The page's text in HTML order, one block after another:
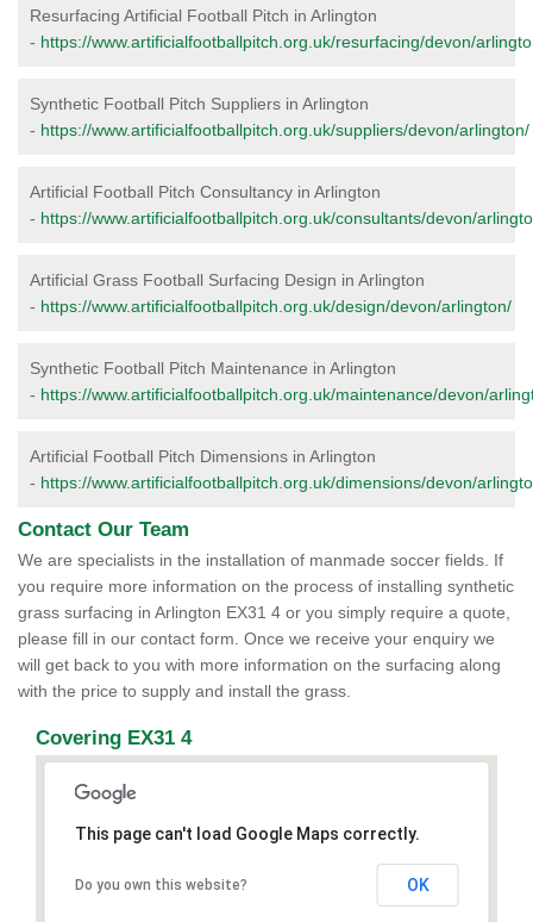
Resurfacing Artificial Football Pitch in Arlington
- https://www.artificialfootballpitch.org.uk/resurfacing/devon/
Synthetic Football Pitch Suppliers in Arlington
- https://www.artificialfootballpitch.org.uk/suppliers/devon/arlington/
Artificial Football Pitch Consultancy in Arlington
- https://www.artificialfootballpitch.org.uk/consultants/devon/
Artificial Grass Football Surfacing Design in Arlington
- https://www.artificialfootballpitch.org.uk/design/devon/arlington/
Synthetic Football Pitch Maintenance in Arlington
- https://www.artificialfootballpitch.org.uk/maintenance/devon/
Artificial Football Pitch Dimensions in Arlington
- https://www.artificialfootballpitch.org.uk/dimensions/devon/
Contact Our Team
We are specialists in the installation of manmade soccer fields. If
you require more information on the process of installing synthetic
grass surfacing in Arlington EX31 4 or you simply require a quote,
please fill in our contact form. Once we receive your enquiry we
will get back to you with more information on the surfacing along
with the price to supply and install the grass.
Covering EX31 4
This page can't load Google Maps correctly.
Do you own this website? OK